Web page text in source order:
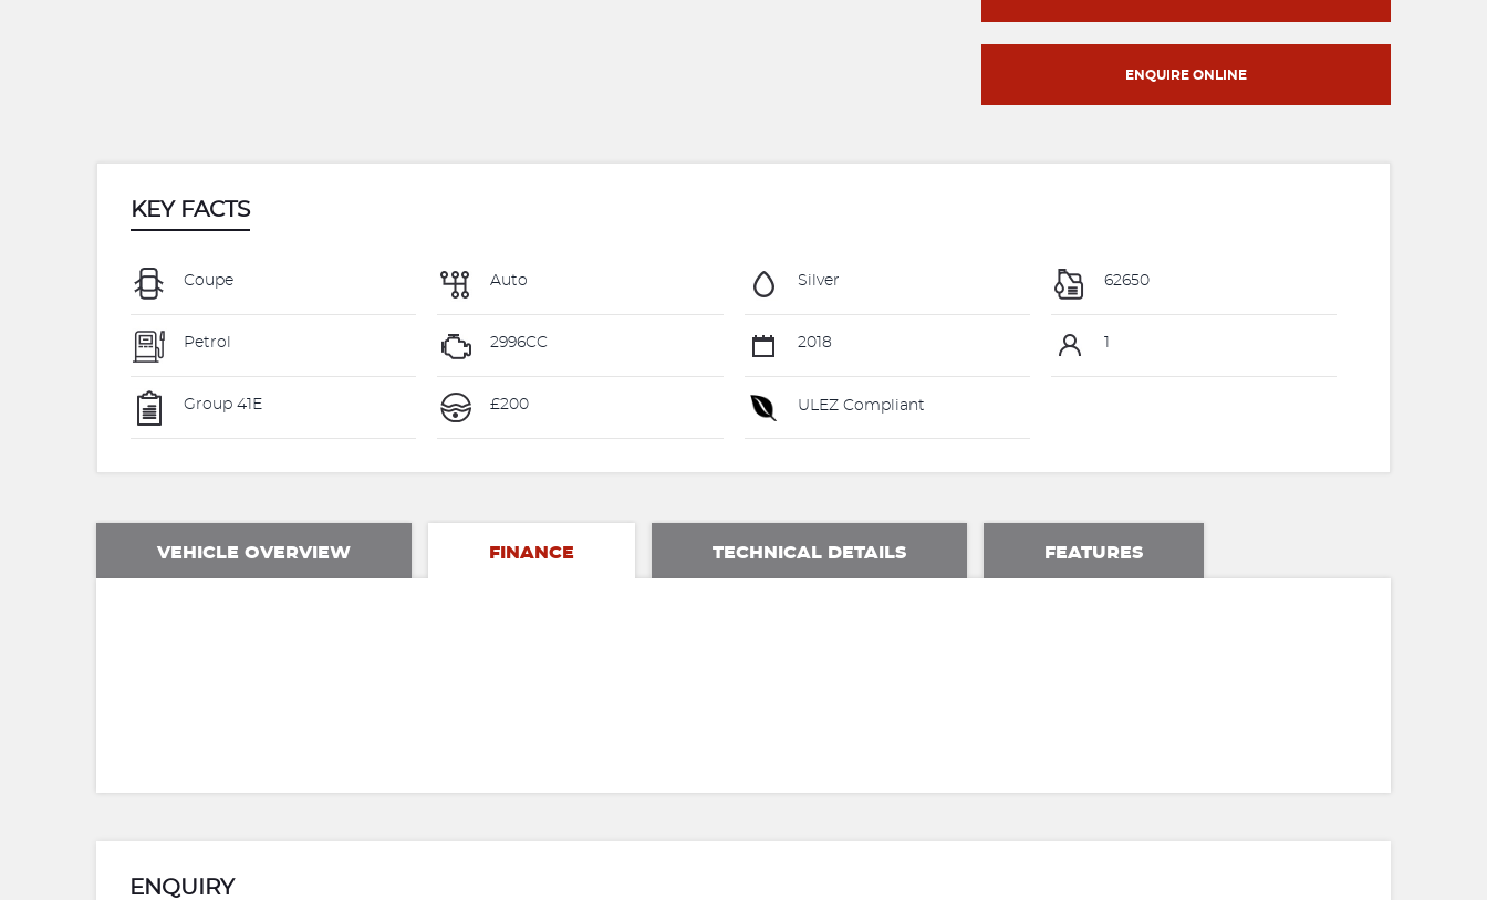
ENQUIRE ONLINE
KEY FACTS
Coupe Auto Silver 62650
Petrol 2996CC 2018
Group 41E £200 ULEZ Compliant
VEHICLE OVERVIEW FINANCE TECHNICAL DETAILS FEATURES
ENQUIRY